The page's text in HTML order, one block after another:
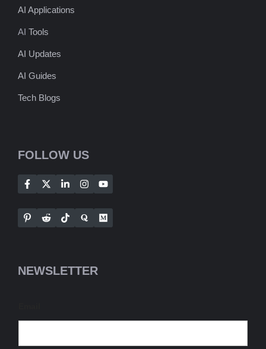
AI Applications
AI Tools
AI Updates
AI Guides
Tech Blogs
FOLLOW US
NEWSLETTER